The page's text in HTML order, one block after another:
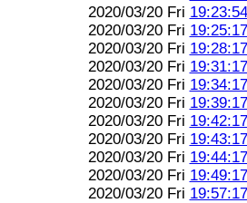
2020/03/20 Fri 19:23:54
2020/03/20 Fri 19:25:17
2020/03/20 Fri 19:28:17
2020/03/20 Fri 19:31:17
2020/03/20 Fri 19:34:17
2020/03/20 Fri 19:39:17
2020/03/20 Fri 19:42:17
2020/03/20 Fri 19:43:17
2020/03/20 Fri 19:44:17
2020/03/20 Fri 19:49:17
2020/03/20 Fri 19:57:17